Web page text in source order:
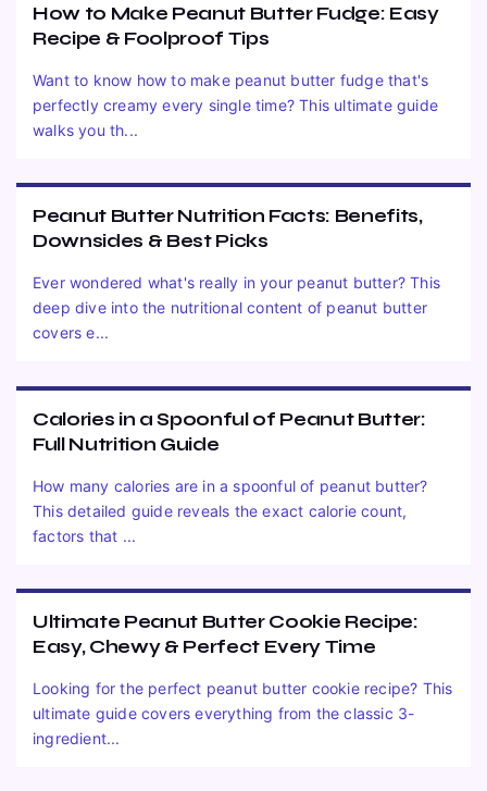
How to Make Peanut Butter Fudge: Easy
Recipe & Foolproof Tips
Want to know how to make peanut butter fudge that's
perfectly creamy every single time? This ultimate guide
walks you th...
Peanut Butter Nutrition Facts: Benefits,
Downsides & Best Picks
Ever wondered what's really in your peanut butter? This
deep dive into the nutritional content of peanut butter
covers e...
Calories in a Spoonful of Peanut Butter:
Full Nutrition Guide
How many calories are in a spoonful of peanut butter?
This detailed guide reveals the exact calorie count,
factors that ...
Ultimate Peanut Butter Cookie Recipe:
Easy, Chewy & Perfect Every Time
Looking for the perfect peanut butter cookie recipe? This
ultimate guide covers everything from the classic 3-
ingredient...